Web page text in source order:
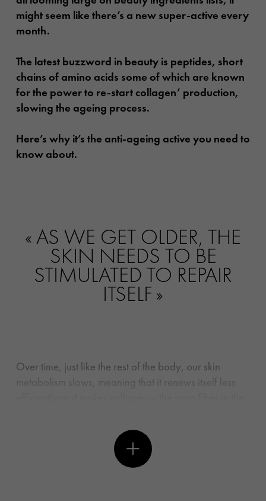
might seem like there’s a new super-active every
month.
The latest buzzword in beauty is peptides, short
chains of amino acids some of which are known
for the power to re-start collagen’ production,
slowing the ageing process.
Here’s why it’s the anti-ageing active you need to
know about.
AS WE GET OLDER, THE
SKIN NEEDS TO BE
STIMULATED TO REPAIR
ITSELF
Over time, just like the rest of the body, our skin
metabolism slows, meaning that it renews itself less
and elasticity. Add too much time in the sun and
exposure to UV rays into the equation, and the
process speeds up drastically. In addition,